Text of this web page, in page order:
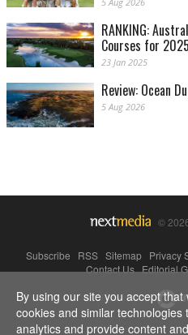
RANKING:
Courses for 2025
23 Jan 2025
Review: Ocean
5 Aug 2026
©
Subscribe RSS Sitemap Privacy
Contact Us|Editorial
Powered By
By using our site you accept that
cookies and similar technologies
analytics and provide content